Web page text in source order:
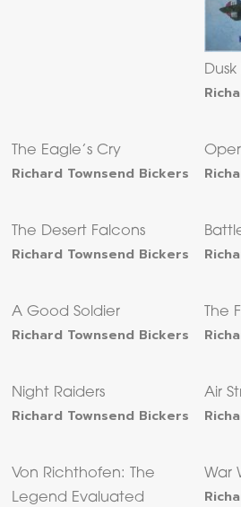
Dusk
The Eagle’s Cry
Richard Townsend Bickers
The Desert Falcons
Richard Townsend Bickers
A Good Soldier
Richard Townsend Bickers
The
Night Raiders
Richard Townsend Bickers
Air
Von Richthofen: The
Legend Evaluated
War